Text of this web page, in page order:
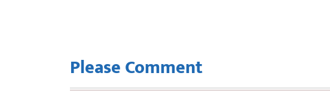
Please Comment